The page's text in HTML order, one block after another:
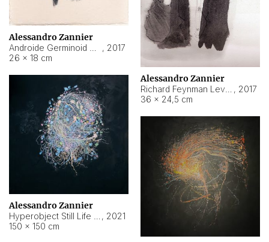
Alessandro Zannier
, 2017
26 × 18 cm
Alessandro Zannier
, 2017
36 × 24,5 cm
Alessandro Zannier
, 2021
150 × 150 cm